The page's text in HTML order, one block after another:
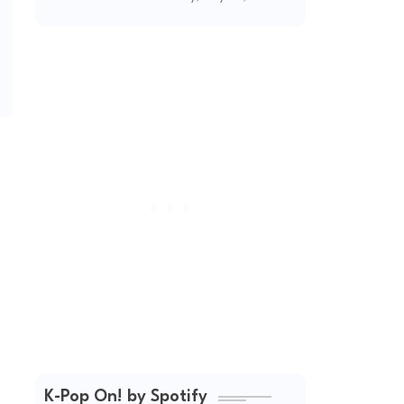
K-Pop On! by Spotify